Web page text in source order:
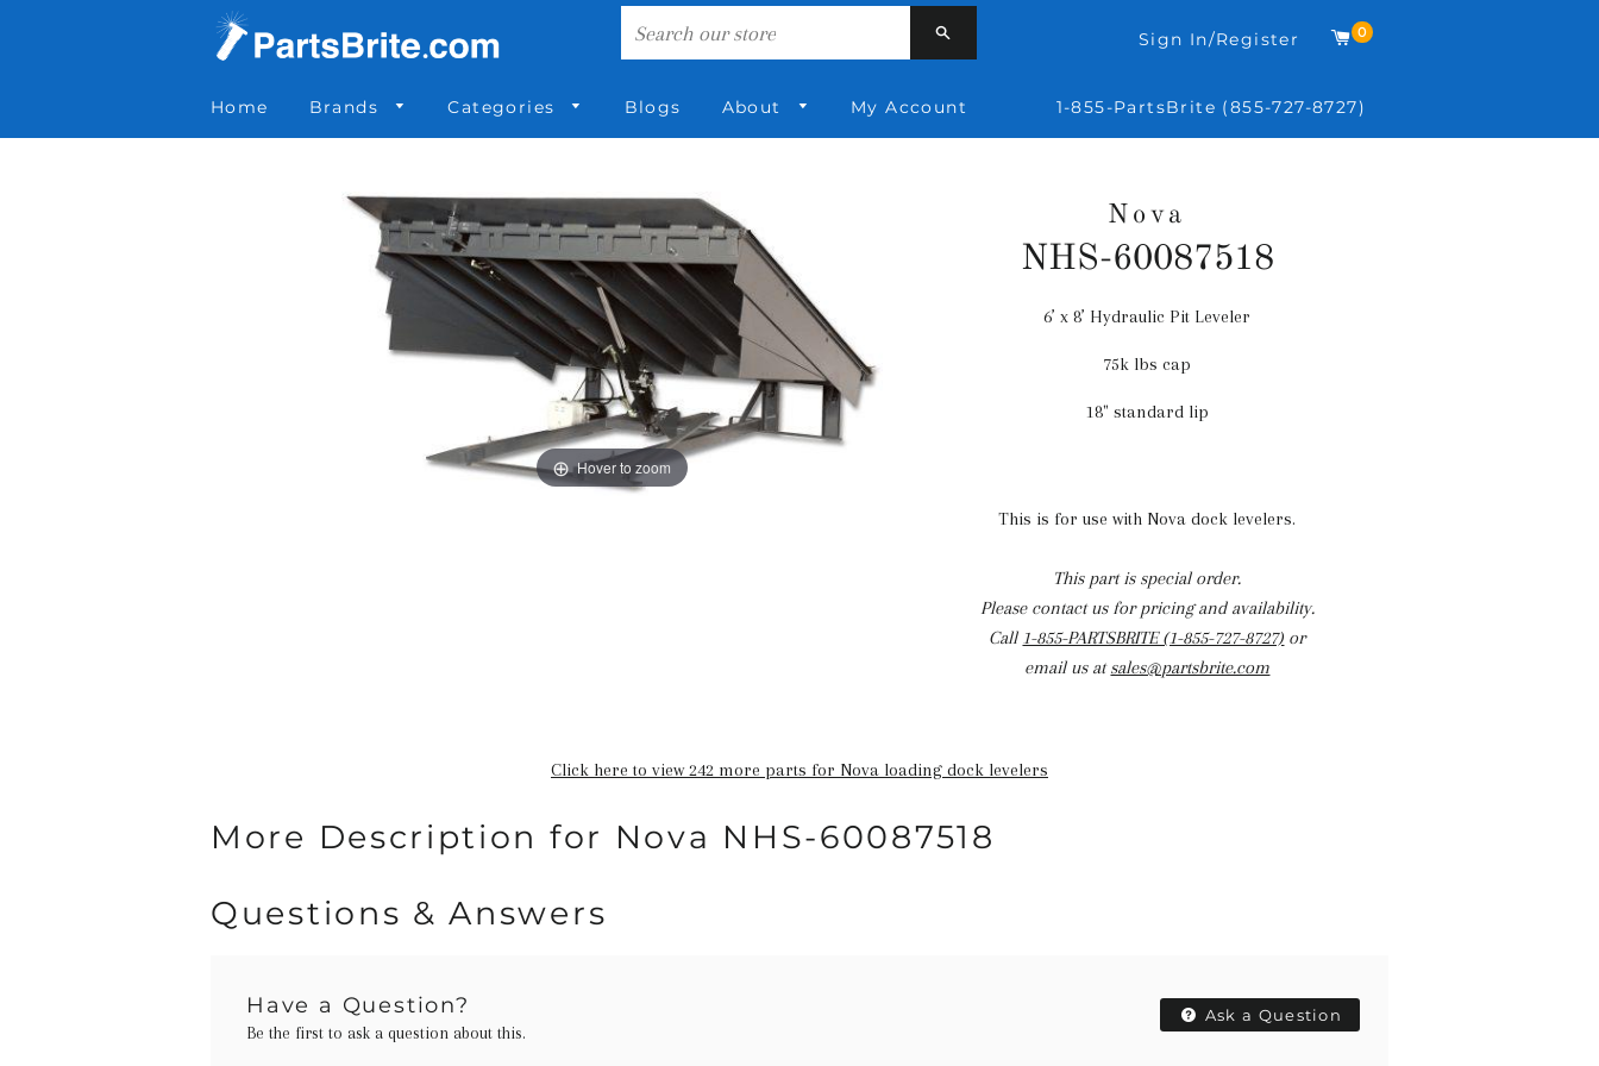
Sign In/Register Cart
0
Home Brands Categories Blogs About My Account 1-855-PartsBrite (855-727-8727)
NHS-60087518
Hover to zoom
Nova
NHS-60087518
Regular
6’ x 8’ Hydraulic Pit Leveler
75k lbs cap
18" standard lip
This is for use with Nova dock levelers.
This part is special order.
Please contact us for pricing and availability.
Call 1-855-PARTSBRITE (1-855-727-8727) or
email us atsales@partsbrite.com
Click here to view 242 more parts for Nova loading dock levelers
More Description for Nova NHS-60087518
Questions & Answers
Have a Question?
Be the first to ask a question about this.
Ask a Question